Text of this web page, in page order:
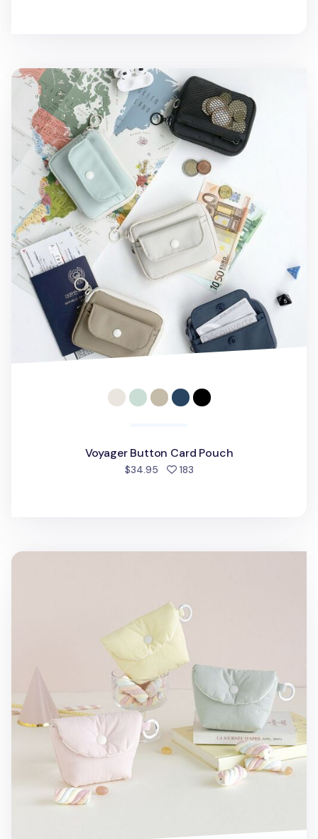
Voyager Button Card Pouch
Voyager Button Card Pouch
$34.95 183people favorited
Marshmallow Card Pouch